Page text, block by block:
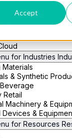
Accept
for Industries
Materials
& Synthetic
Retail
Machinery &
Devices &
for Resources